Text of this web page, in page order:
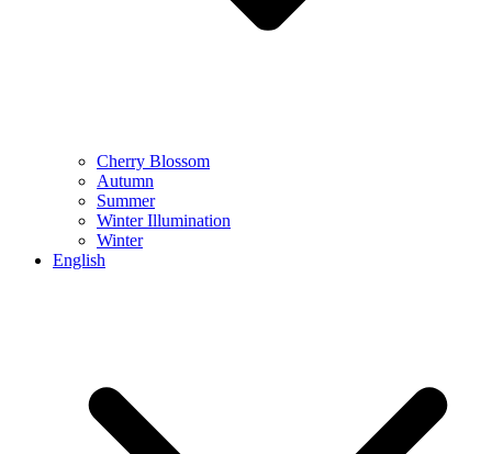
Cherry Blossom
Autumn
Summer
Winter Illumination
Winter
English